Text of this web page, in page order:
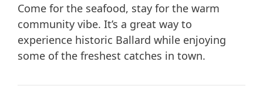
Come for the seafood, stay for the warm
community vibe. It’s a great way to
experience historic Ballard while enjoying
some of the freshest catches in town.